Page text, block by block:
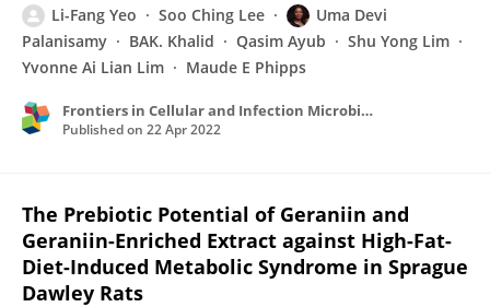
Li-Fang Yeo Soo Ching Lee
Uma Devi
Palanisamy
BAK. Khalid Qasim Ayub
Shu Yong Lim
Yvonne Ai Lian Lim
Maude E Phipps
Frontiers in Cellular and Infection Microbiology
Published on 22 Apr 2022
The Prebiotic Potential of Geraniin and
Geraniin-Enriched Extract against High-Fat-
Diet-Induced Metabolic Syndrome in Sprague
Dawley Rats